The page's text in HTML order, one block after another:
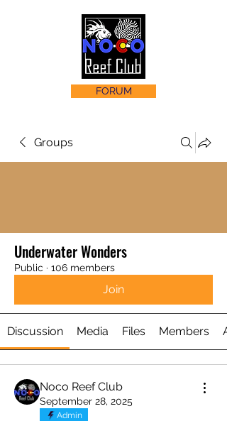
FORUM
Groups
Underwater Wonders
Public · 106 members
Join
Discussion Media Files Members
Noco Reef Club
September 28, 2025
Admin